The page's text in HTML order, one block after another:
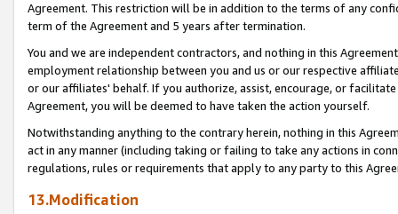
Agreement. This restriction will be in addition to the terms of any
term of the Agreement and 5 years after termination.
You and we are independent contractors, and nothing in this
employment relationship between you and us or our respective
or our affiliates' behalf. If you authorize, assist, encourage, or
Agreement, you will be deemed to have taken the action yourself.
Notwithstanding anything to the contrary herein, nothing in this
act in any manner (including taking or failing to take any actions in
regulations, rules or requirements that apply to any party to this
13.Modification